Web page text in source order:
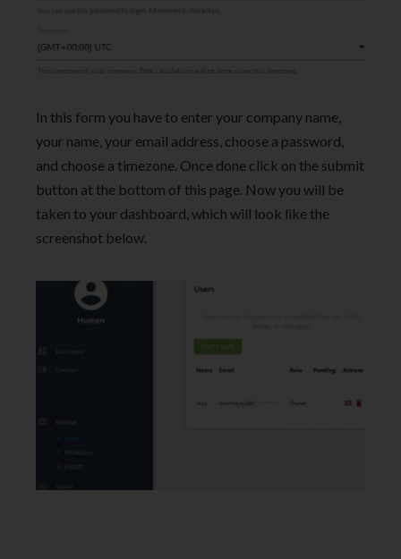
In this form you have to enter your company name,
your name, your email address, choose a password,
and choose a timezone. Once done click on the submit
button at the bottom of this page. Now you will be
taken to your dashboard, which will look like the
screenshot below.